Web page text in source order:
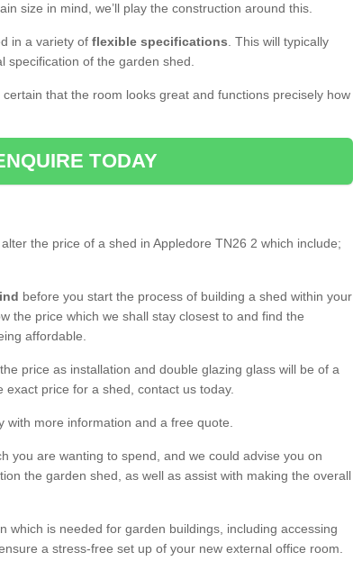
size in mind, we’ll play the construction around this.
in a variety of flexible specifications . This will typically
of the garden shed.
that the room looks great and functions precisely how
TODAY
the price of a shed in Appledore TN26 2 which include;
before you start the process of building a shed within your
the price which we shall stay closest to and find the
affordable.
price as installation and double glazing glass will be of a
price for a shed, contact us today.
more information and a free quote.
you are wanting to spend, and we could advise you on
the garden shed, as well as assist with making the overall
which is needed for garden buildings, including accessing
a stress-free set up of your new external office room.